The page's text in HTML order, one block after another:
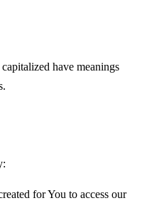
have meanings
for You to access our